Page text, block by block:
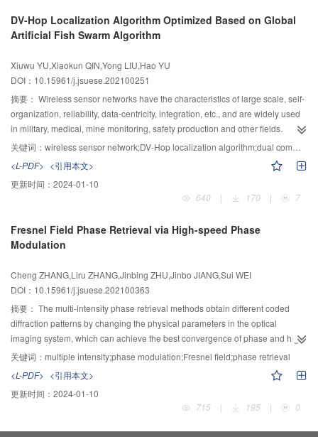
structure. The results demonstrated that features of each intrusion event were
acquired in time, space and frequency domain through 4 localization
moderate ground vibration could be identified through the eigen-frequency
method; in the weight-impact test, 15 disturbance intensities were correctly
quantified and the quantitative indices presented positive correlation with
impact intensities; the temperature field along the fibre was synchronously
obtained with the heated region localized, and the result of FBG agreed well
with that of Raman core. The developed system serves as a novel method to
overcome drawbacks of conventional systems, including monitoring
parameter deficiency and poor reliability, and solves typical problems in
security monitoring such as temperature-strain cross-sensitivity and
to the classifier; then these 10 feature values were used to train a gradient
boosting decision tree model, and the trees generated from its learning were
encoded, and added to the original features to train the logistic regression
model. In the ciphertext only scenario, nine different cryptographic algorithm
identification schemes were constructed based on nine different classifier
models. Then, these nine schemes were used to perform binary classification
of block ciphers experiments on ciphertext files of different sizes encrypted by
two typical block cipher algorithms AES and 3DES, and five classification of
five commonly-used block cipher algorithms AES, 3DES, Blowfish, CAST and
RC2. The experimental results showed that, compared with the existing
identification schemes, when the size of ciphertext files is the same, the
on both the binary classification and five classifications of block ciphers. At
the same time, with the change of the size of ciphertext files, the identification
has the smallest fluctuation range, the smallest degree of influence and the
highest stability.
DV-Hop Localization Algorithm Optimized Based on Global
Artificial Fish Swarm Algorithm
Xiuwu YU,Xiaokun QIN,Yong LIU,Hao YU
DOI：10.15961/j.jsuese.202100251
摘要： Wireless sensor networks have the characteristics of large scale, self-
organization, reliability, data-centricity, integration, etc., and are widely used
in military, medical, mine monitoring, safety production and other fields.
However, the existing non-ranging positioning algorithms for wireless sensor
networks suffer from large positioning errors. Aiming at this problem, a DV-
Hop (distance vector-hop) localization algorithm based on the global artificial
fish swarm algorithm optimization was proposed, namely DEWF-D
localization algorithm. In the algorithm, the error-prone steps of the DV-Hop
finally more accurate positioning coordinates were obtained by reducing the
errors in the algorithm process. First, messages were transmitted by the
hops was precisely processed to reduce the error caused by the number of
hops; then, the average distance per hop was calculated using the minimum
mean square error criterion and the error weighting method; Finally, the
global artificial fish swarm algorithm was used to replace the trilateration
method for coordinate calculation. Simulation results showed that, compared
with the DV-Hop algorithm and other algorithms, the positioning accuracy of
under different beacon node densities; and under different communication
radii, the positioning accuracy is improved by 24.4%, 7.6%, 14.8%,
respectively. It was demonstrated that the DEWF-D algorithm can effectively
关键词： wireless sensor network;DV-Hop localization algorithm;dual communication radius;global artificial fish swarm
<L-PDF> <引用本文>
更新时间： 2024-01-10
640
| 170 | 7
Fresnel Field Phase Retrieval via High-speed Phase
Modulation
Cheng ZHANG,Liru ZHANG,Jinbing ZHU,Jinbo JIANG,Sui WEI
DOI：10.15961/j.jsuese.202100363
摘要： The multi-intensity phase retrieval methods obtain different coded
diffraction patterns by changing the physical parameters in the optical
imaging system, which can achieve the best convergence of phase and high-
precision reconstruction without additional prior knowledge. However, the
existing multi-intensity phase retrieval methods often need to constantly
change the physical structure of the imaging system and accurately move or
adjust the spatial position of some optical elements in the process of
obtaining different measurements. The repeated alignment and calibration
关键词： multiple intensity;phase modulation;Fresnel field;phase retrieval
<L-PDF> <引用本文>
更新时间： 2024-01-10
715
| 195 | 0